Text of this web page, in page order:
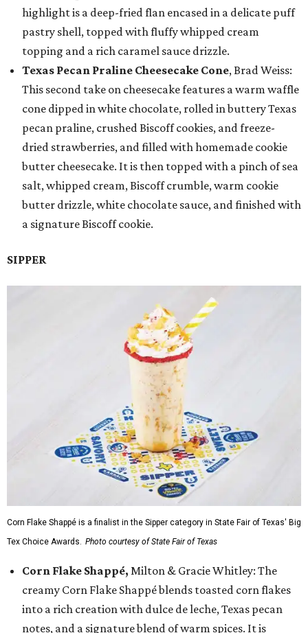
highlight is a deep-fried flan encased in a delicate puff
pastry shell, topped with fluffy whipped cream
topping and a rich caramel sauce drizzle.
Texas Pecan Praline Cheesecake Cone, Brad Weiss:
This second take on cheesecake features a warm waffle
cone dipped in white chocolate, rolled in buttery Texas
pecan praline, crushed Biscoff cookies, and freeze-
dried strawberries, and filled with homemade cookie
butter cheesecake. It is then topped with a pinch of sea
salt, whipped cream, Biscoff crumble, warm cookie
butter drizzle, white chocolate sauce, and finished with
a signature Biscoff cookie.
SIPPER
Corn Flake Shappé is a finalist in the Sipper category in State Fair of Texas' Big
Tex Choice Awards. Photo courtesy of State Fair of Texas
Corn Flake Shappé, Milton & Gracie Whitley: The
creamy Corn Flake Shappé blends toasted corn flakes
into a rich creation with dulce de leche, Texas pecan
notes, and a signature blend of warm spices. It is